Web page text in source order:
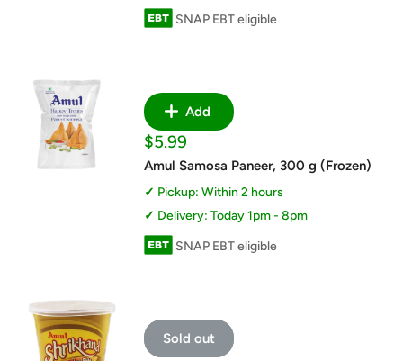
SNAP EBT eligible
Add
Sale
price
$5.99
Amul Samosa Paneer, 300 g (Frozen)
Pickup: Within 2 hours
Delivery: Today 1pm - 8pm
SNAP EBT eligible
Sold out